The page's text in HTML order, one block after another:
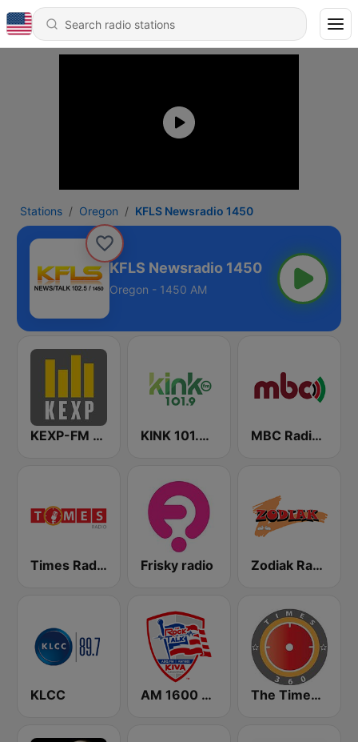
Stations Oregon KFLS Newsradio 1450
KFLS Newsradio 1450
Oregon - 1450 AM
KEXP-FM 90.3 KINK 101.9 FM MBC Radio 2
Times Radio Frisky radio Zodiak Radio
KLCC AM 1600 KIVA The Times 360 Malawi